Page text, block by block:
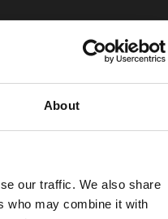
About
our traffic. We also share
who may combine it with